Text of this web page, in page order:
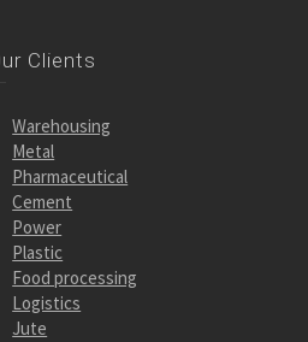
Clients
Warehousing
Metal
Pharmaceutical
Cement
Power
Plastic
Food processing
Logistics
Jute